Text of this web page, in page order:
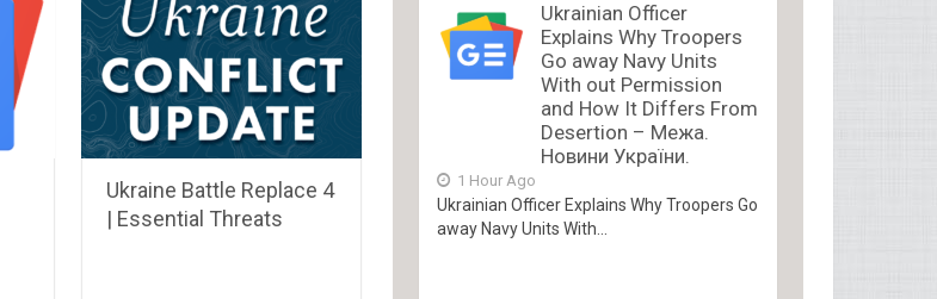
Ukraine Battle Replace 4
| Essential Threats
Ukrainian Officer
Explains Why Troopers
Go away Navy Units
With out Permission
and How It Differs From
Desertion – Межа.
Новини України.
1 Hour Ago
Ukrainian Officer Explains Why Troopers Go
away Navy Units With...